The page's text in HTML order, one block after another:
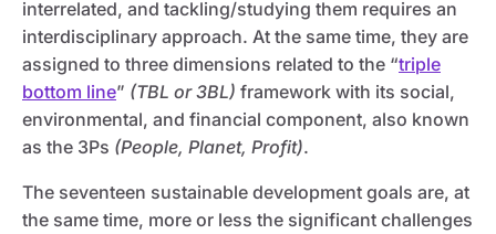
interrelated, and tackling/studying them requires an
interdisciplinary approach. At the same time, they are
assigned to three dimensions related to the “triple
bottom line” (TBL or 3BL) framework with its social,
environmental, and financial component, also known
as the 3Ps (People, Planet, Profit).
The seventeen sustainable development goals are, at
the same time, more or less the significant challenges